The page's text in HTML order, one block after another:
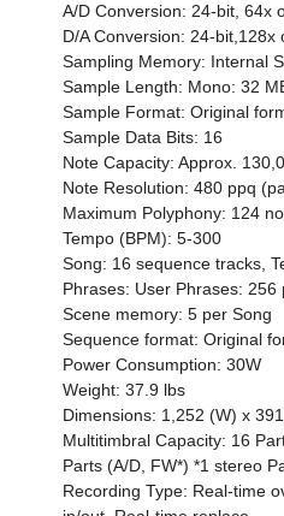
A/D Conversion: 24-bit, 64x
D/A Conversion: 24-bit,128x
Sampling Memory: Internal
Sample Length: Mono: 32
Sample Format: Original
Sample Data Bits: 16
Note Capacity: Approx.
Note Resolution: 480 ppq
Maximum Polyphony: 124
Tempo (BPM): 5-300
Song: 16 sequence tracks,
Phrases: User Phrases: 256
Scene memory: 5 per Song
Sequence format: Original
Power Consumption: 30W
Weight: 37.9 lbs
Dimensions: 1,252 (W) x
Multitimbral Capacity: 16
Parts (A/D, FW*) *1 stereo
Recording Type: Real-time